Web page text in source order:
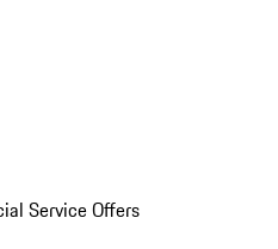
Service Offers